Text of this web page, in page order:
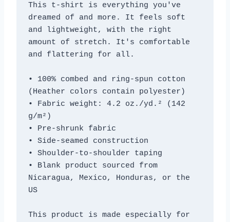
This t-shirt is everything you've
dreamed of and more. It feels soft
and lightweight, with the right
amount of stretch. It's comfortable
and flattering for all.
• 100% combed and ring-spun cotton
(Heather colors contain polyester)
• Fabric weight: 4.2 oz./yd.² (142
g/m²)
• Pre-shrunk fabric
• Side-seamed construction
• Shoulder-to-shoulder taping
• Blank product sourced from
Nicaragua, Mexico, Honduras, or the
US
This product is made especially for